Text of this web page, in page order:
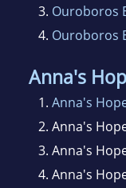
3. Ouroboros
4. Ouroboros
Anna's
1. Anna's
2. Anna's
3. Anna's
4. Anna's